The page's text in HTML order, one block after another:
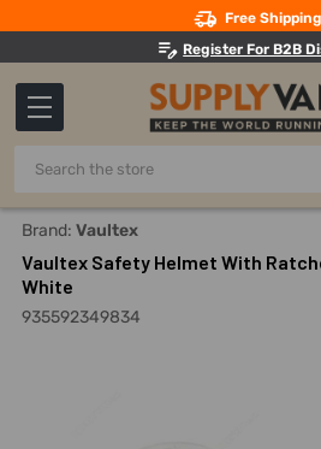
Free
Register For B2B
Search
Home Safety
Brand: Vaultex
Vaultex Safety Helmet With
White
935592349834